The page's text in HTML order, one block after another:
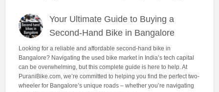
Your Ultimate Guide to Buying a
Second-Hand Bike in Bangalore
Looking for a reliable and affordable second-hand bike in
Bangalore? Navigating the used bike market in India’s tech capital
can be overwhelming, but this complete guide is here to help. At
PuraniBike.com, we’re committed to helping you find the perfect two-
wheeler for Bangalore’s unique roads – whether you’re navigating